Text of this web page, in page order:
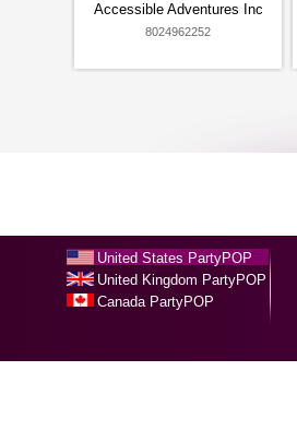
Accessible Adventures Inc
8024962252
United States PartyPOP
United Kingdom PartyPOP
Canada PartyPOP